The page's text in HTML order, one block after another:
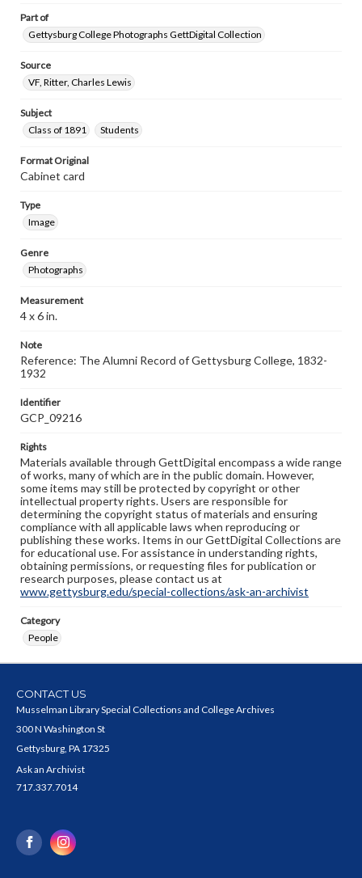
Part of
Gettysburg College Photographs GettDigital Collection
Source
VF, Ritter, Charles Lewis
Subject
Class of 1891
Students
Format Original
Cabinet card
Type
Image
Genre
Photographs
Measurement
4 x 6 in.
Note
Reference: The Alumni Record of Gettysburg College, 1832-
1932
Identifier
GCP_09216
Rights
Materials available through GettDigital encompass a wide range
of works, many of which are in the public domain. However,
some items may still be protected by copyright or other
intellectual property rights. Users are responsible for
determining the copyright status of materials and ensuring
compliance with all applicable laws when reproducing or
publishing these works. Items in our GettDigital Collections are
for educational use. For assistance in understanding rights,
obtaining permissions, or requesting files for publication or
research purposes, please contact us at
www.gettysburg.edu/special-collections/ask-an-archivist
Category
People
CONTACT US
Musselman Library Special Collections and College Archives
300 N Washington St
Gettysburg, PA 17325
Ask an Archivist
717.337.7014